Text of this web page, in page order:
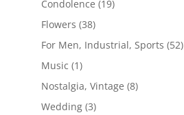
Condolence (19)
Flowers (38)
For Men, Industrial, Sports (52)
Music (1)
Nostalgia, Vintage (8)
Wedding (3)